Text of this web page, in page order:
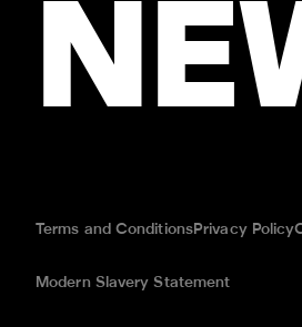
Terms and ConditionsPrivacy Policy
Modern Slavery Statement